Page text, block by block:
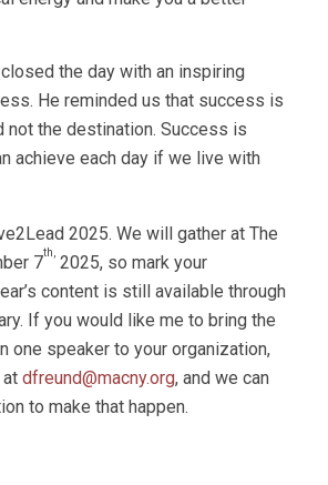
the day with an inspiring
He reminded us that success is
not the destination. Success is
achieve each day if we live with
2025. We will gather at The
7th,
2025, so mark your
content is still available through
If you would like me to bring the
one speaker to your organization,
dfreund@macny.org, and we can
to make that happen.